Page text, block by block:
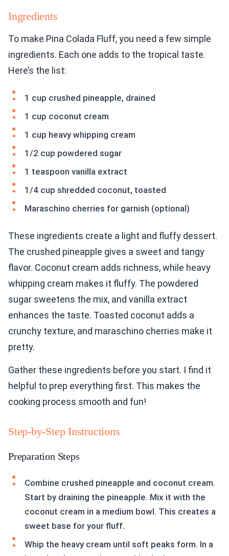
Ingredients
To make Pina Colada Fluff, you need a few simple
ingredients. Each one adds to the tropical taste.
Here’s the list:
1 cup crushed pineapple, drained
1 cup coconut cream
1 cup heavy whipping cream
1/2 cup powdered sugar
1 teaspoon vanilla extract
1/4 cup shredded coconut, toasted
Maraschino cherries for garnish (optional)
These ingredients create a light and fluffy dessert.
The crushed pineapple gives a sweet and tangy
flavor. Coconut cream adds richness, while heavy
whipping cream makes it fluffy. The powdered
sugar sweetens the mix, and vanilla extract
enhances the taste. Toasted coconut adds a
crunchy texture, and maraschino cherries make it
pretty.
Gather these ingredients before you start. I find it
helpful to prep everything first. This makes the
cooking process smooth and fun!
Step-by-Step Instructions
Preparation Steps
Combine crushed pineapple and coconut cream.
Start by draining the pineapple. Mix it with the
coconut cream in a medium bowl. This creates a
sweet base for your fluff.
Whip the heavy cream until soft peaks form. In a